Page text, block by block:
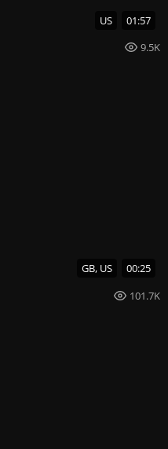
US 01:57
9.5K
GB, US 00:25
101.7K